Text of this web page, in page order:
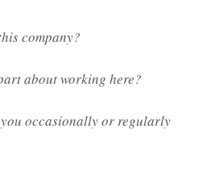
company?
about working here?
you occasionally or regularly